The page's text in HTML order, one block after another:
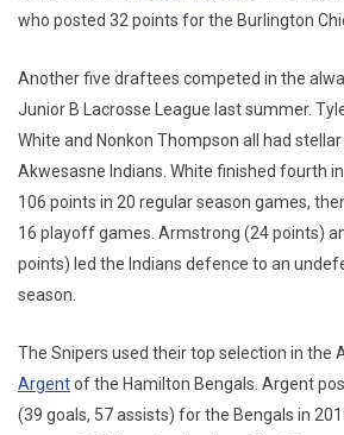
who posted 32 points for the Burlington
Another five draftees competed in the
Junior B Lacrosse League last summer.
White and Nonkon Thompson all had
Akwesasne Indians. White finished fourth
106 points in 20 regular season games,
16 playoff games. Armstrong (24 points)
points) led the Indians defence to an
season.
The Snipers used their top selection in the
Argentof the Hamilton Bengals. Argent
(39 goals, 57 assists) for the Bengals in